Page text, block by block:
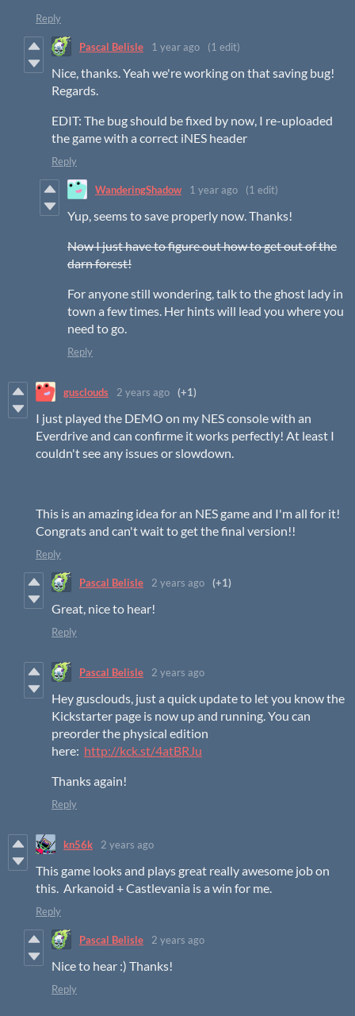
Reply
Pascal Belisle 1 year ago (1 edit)
Nice, thanks. Yeah we're working on that saving bug!
Regards.
EDIT: The bug should be fixed by now, I re-uploaded
the game with a correct iNES header
Reply
WanderingShadow 1 year ago (1 edit)
Yup, seems to save properly now. Thanks!
Now I just have to figure out how to get out of the
darn forest!
For anyone still wondering, talk to the ghost lady in
town a few times. Her hints will lead you where you
need to go.
Reply
gusclouds 2 years ago (+1)
I just played the DEMO on my NES console with an
Everdrive and can confirme it works perfectly! At least I
couldn't see any issues or slowdown.
This is an amazing idea for an NES game and I'm all for it!
Congrats and can't wait to get the final version!!
Reply
Pascal Belisle 2 years ago (+1)
Great, nice to hear!
Reply
Pascal Belisle 2 years ago
Hey gusclouds, just a quick update to let you know the
Kickstarter page is now up and running. You can
preorder the physical edition
here: http://kck.st/4atBRJu
Thanks again!
Reply
kn56k 2 years ago
This game looks and plays great really awesome job on
this. Arkanoid + Castlevania is a win for me.
Reply
Pascal Belisle 2 years ago
Nice to hear :) Thanks!
Reply